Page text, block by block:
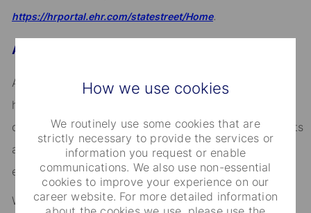
How we use cookies
We routinely use some cookies that are
strictly necessary to provide the services or
information you request or enable
communications. We also use non-essential
cookies to improve your experience on our
career website. For more detailed information
https://hrportal.ehr.com/statestreet/Home.
About State Street
Across the globe, institutional investors rely on us to
help them manage risk, respond to challenges, and
drive performance and profitability. We keep our clients
at the heart of everything we do, and smart, engaged
employees are essential to our continued success.
We are committed to fostering an environment where